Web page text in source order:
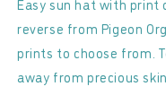
Reversible
Sun
Hat
Sun
Easy sun hat with print
reverse from Pigeon
prints to choose from.
away from precious